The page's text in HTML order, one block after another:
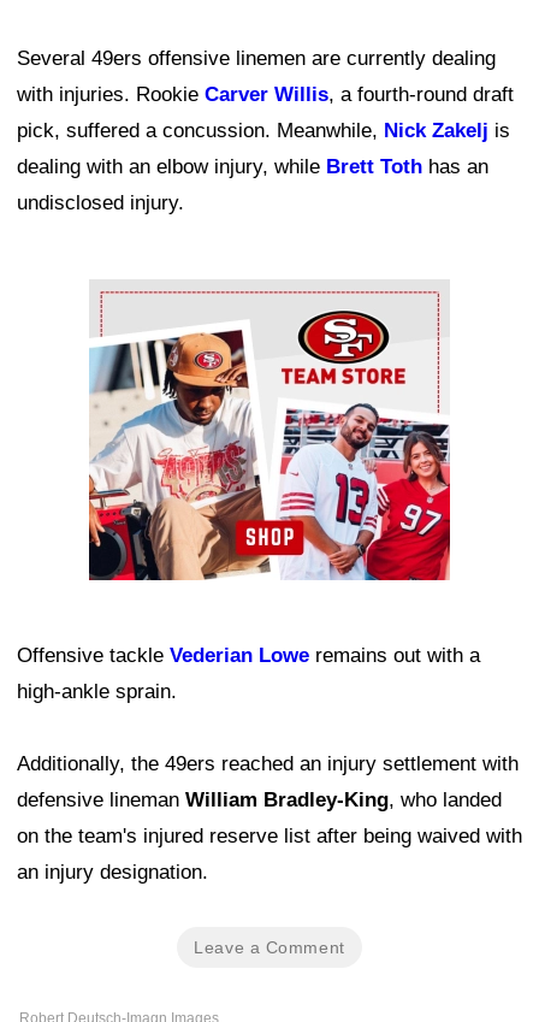
Several 49ers offensive linemen are currently dealing
with injuries. Rookie Carver Willis, a fourth-round draft
pick, suffered a concussion. Meanwhile, Nick Zakelj is
dealing with an elbow injury, while Brett Toth has an
undisclosed injury.
Ad Block
Offensive tackle Vederian Lowe remains out with a
high-ankle sprain.
Additionally, the 49ers reached an injury settlement with
defensive lineman William Bradley-King, who landed
on the team's injured reserve list after being waived with
an injury designation.
Leave a Comment
Robert Deutsch-Imagn Images